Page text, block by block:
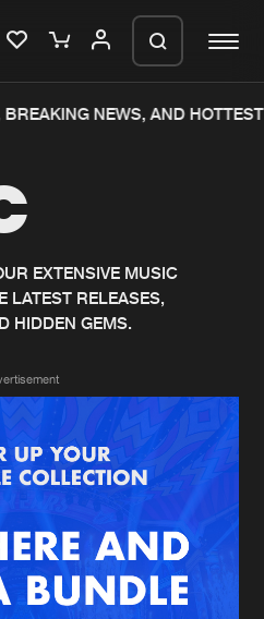
New releases
Charts
Albums
Genres
Agenda
Submit event
NEWS, AND HOTTEST
EXTENSIVE MUSIC
LATEST RELEASES,
HIDDEN GEMS.
your order in a ZIP
a ZIP file.